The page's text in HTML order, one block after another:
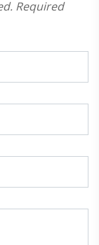
Required